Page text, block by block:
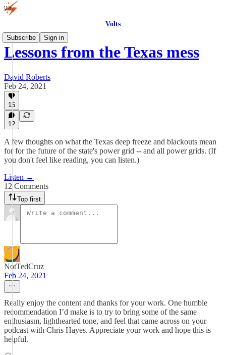
Volts
Subscribe
Sign in
Lessons from the Texas mess
David Roberts
Feb 24, 2021
15
12
A few thoughts on what the Texas deep freeze and blackouts mean
for for the future of the state's power grid -- and all power grids. (If
you don't feel like reading, you can listen.)
Listen →
12 Comments
Top first
NotTedCruz
Feb 24, 2021
Really enjoy the content and thanks for your work. One humble
recommendation I’d make is to try to bring some of the same
enthusiasm, lighthearted tone, and feel that came across on your
podcast with Chris Hayes. Appreciate your work and hope this is
helpful.